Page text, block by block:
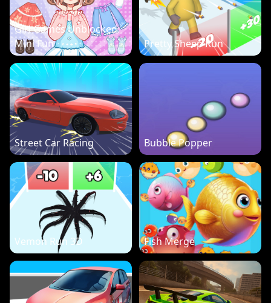
Girl Games Unblocked:
Mini Fun
Pretty Sheep Run
Street Car Racing Bubble Popper
Vemon Run 3D Fish Merge